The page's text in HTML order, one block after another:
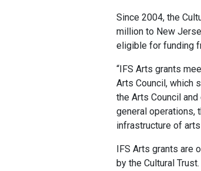
Since 2004, the
million to New
eligible for funding
“IFS Arts grants
Arts Council, which
the Arts Council
general operations,
infrastructure of
IFS Arts grants are
by the Cultural